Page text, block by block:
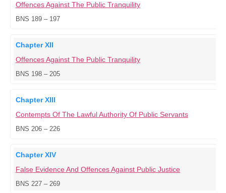
Offences Against The Public Tranquility
BNS 189 – 197
Chapter XII
Offences Against The Public Tranquility
BNS 198 – 205
Chapter XIII
Contempts Of The Lawful Authority Of Public Servants
BNS 206 – 226
Chapter XIV
False Evidence And Offences Against Public Justice
BNS 227 – 269